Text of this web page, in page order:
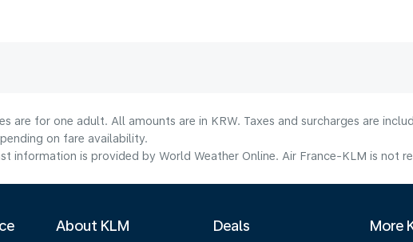
are for one adult. All amounts are in KRW. Taxes and surcharges are
on fare availability.
information is provided by World Weather Online. Air France-KLM is not
About KLM Deals More